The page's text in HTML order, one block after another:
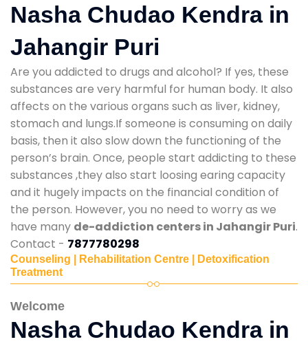
Nasha Chudao Kendra in
Jahangir Puri
Are you addicted to drugs and alcohol? If yes, these
substances are very harmful for human body. It also
affects on the various organs such as liver, kidney,
stomach and lungs.If someone is consuming on daily
basis, then it also slow down the functioning of the
person’s brain. Once, people start addicting to these
substances ,they also start loosing earing capacity
and it hugely impacts on the financial condition of
the person. However, you no need to worry as we
have many de-addiction centers in Jahangir Puri.
Contact - 7877780298
Counseling | Rehabilitation Centre | Detoxification
Treatment
Welcome
Nasha Chudao Kendra in